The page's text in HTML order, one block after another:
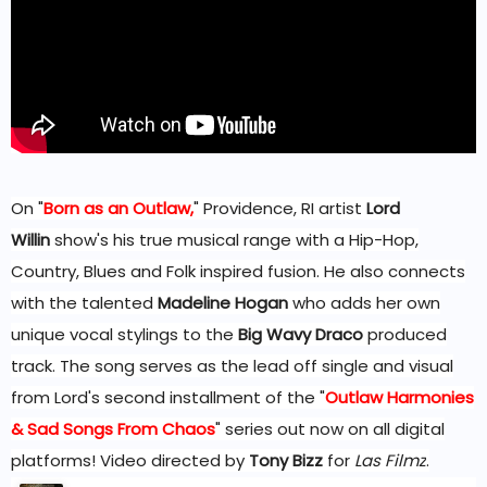
On "Born as an Outlaw," Providence, RI artist Lord
Willinshow's his true musical range with a Hip-Hop,
Country, Blues and Folk inspired fusion. He also connects
with the talented Madeline Hoganwho adds her own
unique vocal stylings to the Big Wavy Dracoproduced
track. The song serves as the lead off single and visual
from Lord's second installment of the "Outlaw Harmonies
& Sad Songs From Chaos" series out now on all digital
platforms! Video directed by Tony Bizz for Las Filmz.